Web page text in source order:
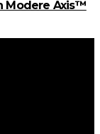
Modere Axis™